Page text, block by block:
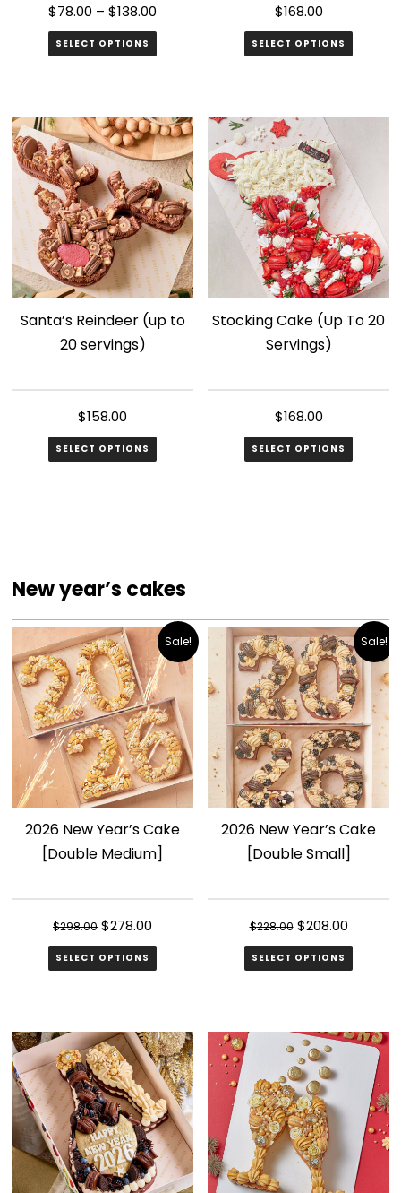
$78.00 – $138.00
SELECT OPTIONS
has
multiple
variants.
The
options
may
be
chosen
on
$168.00
SELECT OPTIONS
Santa’s Reindeer (up to
20 servings)
$158.00
SELECT OPTIONS
Stocking Cake (Up To 20
Servings)
$168.00
SELECT OPTIONS
New year’s cakes
Sale!
2026 New Year’s Cake
[Double Medium]
$298.00 Original
price
was:
$278.00
price
is:
SELECT OPTIONS
Sale!
2026 New Year’s Cake
[Double Small]
$228.00 Original
price
was:
$208.00Current
price
is:
SELECT OPTIONS